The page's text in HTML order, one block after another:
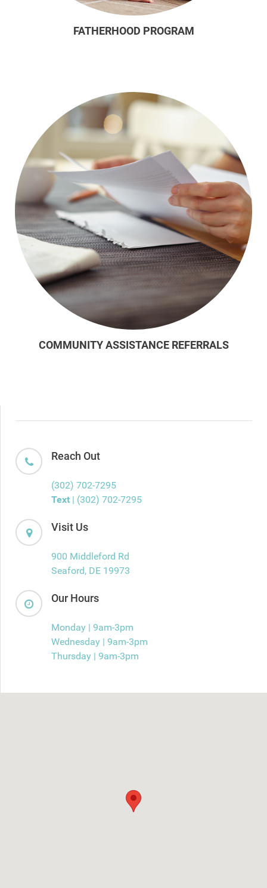
FATHERHOOD PROGRAM
COMMUNITY ASSISTANCE REFERRALS
Reach Out
(302) 702-7295
Text | (302) 702-7295
Visit Us
900 Middleford Rd
Seaford, DE 19973
Our Hours
Monday | 9am-3pm
Wednesday | 9am-3pm
Thursday | 9am-3pm